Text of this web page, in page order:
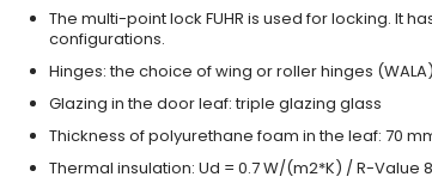
The multi-point lock FUHR is used for locking. It
configurations.
Hinges: the choice of wing or roller hinges
Glazing in the door leaf: triple glazing glass
Thickness of polyurethane foam in the leaf: 70
Thermal insulation: Ud = 0.7 W/(m2*K) / R-Value